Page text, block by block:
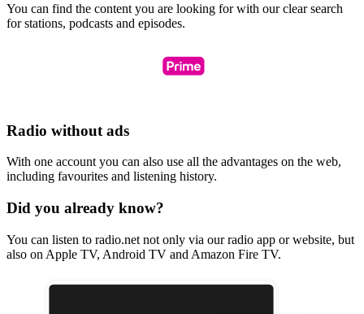
You can find the content you are looking for with our clear search
for stations, podcasts and episodes.
Radio without ads
With one account you can also use all the advantages on the web,
including favourites and listening history.
Did you already know?
You can listen to radio.net not only via our radio app or website, but
also on Apple TV, Android TV and Amazon Fire TV.